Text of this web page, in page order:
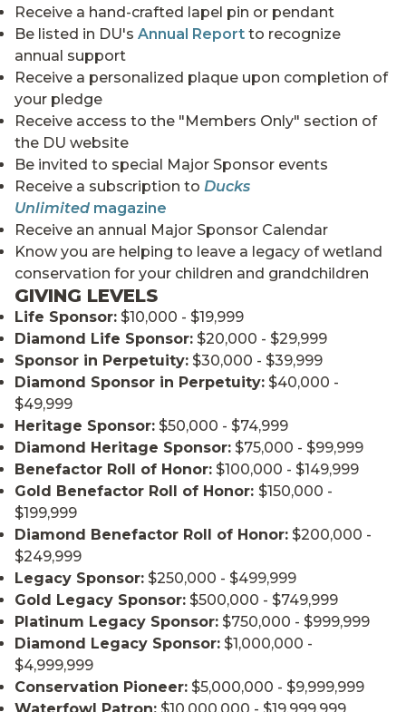
Receive a hand-crafted lapel pin or pendant
Be listed in DU's Annual Report to recognize
annual support
Receive a personalized plaque upon completion of
your pledge
Receive access to the "Members Only" section of
the DU website
Be invited to special Major Sponsor events
Receive a subscription to Ducks
Unlimited magazine
Receive an annual Major Sponsor Calendar
Know you are helping to leave a legacy of wetland
conservation for your children and grandchildren
GIVING LEVELS
Life Sponsor: $10,000 - $19,999
Diamond Life Sponsor: $20,000 - $29,999
Sponsor in Perpetuity: $30,000 - $39,999
Diamond Sponsor in Perpetuity: $40,000 -
$49,999
Heritage Sponsor: $50,000 - $74,999
Diamond Heritage Sponsor: $75,000 - $99,999
Benefactor Roll of Honor: $100,000 - $149,999
Gold Benefactor Roll of Honor: $150,000 -
$199,999
Diamond Benefactor Roll of Honor: $200,000 -
$249,999
Legacy Sponsor: $250,000 - $499,999
Gold Legacy Sponsor: $500,000 - $749,999
Platinum Legacy Sponsor: $750,000 - $999,999
Diamond Legacy Sponsor: $1,000,000 -
$4,999,999
Conservation Pioneer: $5,000,000 - $9,999,999